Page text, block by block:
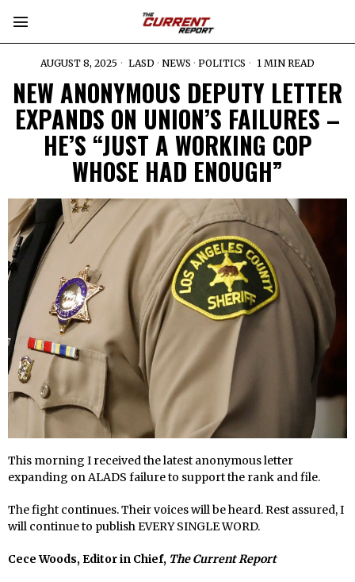
AUGUST 8, 2025 LASD · NEWS · POLITICS 1 MIN READ
NEW ANONYMOUS DEPUTY LETTER
EXPANDS ON UNION’S FAILURES –
HE’S “JUST A WORKING COP
WHOSE HAD ENOUGH”
This morning I received the latest anonymous letter
expanding on ALADS failure to support the rank and file.
The fight continues. Their voices will be heard. Rest assured, I
will continue to publish EVERY SINGLE WORD.
Cece Woods, Editor in Chief, The Current Report